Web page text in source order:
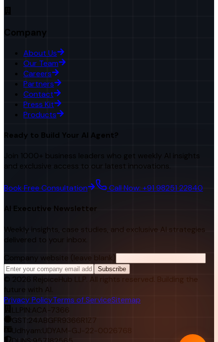
Company
About Us
Our Team
Careers
Partners
Contact
Press Kit
Products
Ready to Build Your AI Agent?
Join 1000+ business leaders who get weekly AI insights
and exclusive access to our latest innovations.
Book Free Consultation Call Now: +91 98251 22840
AI Executive Newsletter
Weekly insights, case studies, and exclusive AI strategies
delivered to your inbox.
Company website (leave blank)
Subscribe
© 2026 RejoiceHub LLP. All rights reserved. Building the
future with AI.
Privacy PolicyTerms of ServiceSitemap
LLPIN: ACA-7366
GST:24ABGFR9366R1Z7
Udhyam: UDYAM-GJ-22-0026768